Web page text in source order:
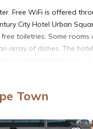
Free WiFi is offered
City Hotel Urban
toiletries. Some rooms
array of dishes. The
Town